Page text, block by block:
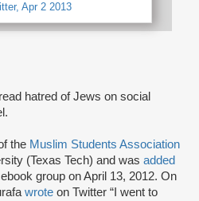
hatred of Jews on social
the Muslim Students Association
(Texas Tech) and was added
group on April 13, 2012. On
wrote on Twitter “I went to
Apr 2 2013